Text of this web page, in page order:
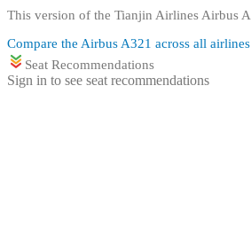
This version of the Tianjin Airlines Airbus
Compare the Airbus A321 across all
Seat Recommendations
Sign in to see seat recommendations